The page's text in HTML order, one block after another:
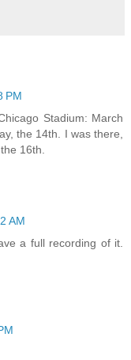
PM
Stadium: March
the 14th. I was there,
16th.
AM
a full recording of it.